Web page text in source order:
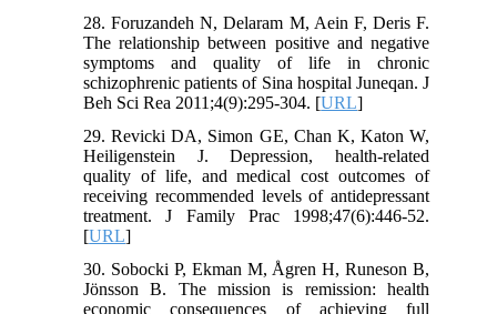
28. Foruzandeh N, Delaram M, Aein F, Deris F.
The relationship between positive and negative
symptoms and quality of life in chronic
schizophrenic patients of Sina hospital Juneqan. J
Beh Sci Rea 2011;4(9):295-304. [URL]
29. Revicki DA, Simon GE, Chan K, Katon W,
Heiligenstein J. Depression, health-related
quality of life, and medical cost outcomes of
receiving recommended levels of antidepressant
treatment. J Family Prac 1998;47(6):446-52.
[URL]
30. Sobocki P, Ekman M, Ågren H, Runeson B,
Jönsson B. The mission is remission: health
economic consequences of achieving full